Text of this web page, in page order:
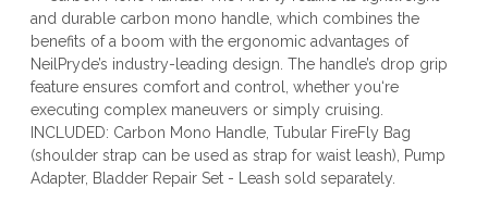
and durable carbon mono handle, which combines the
benefits of a boom with the ergonomic advantages of
NeilPryde’s industry-leading design. The handle’s drop grip
feature ensures comfort and control, whether you‘re
executing complex maneuvers or simply cruising.
INCLUDED: Carbon Mono Handle, Tubular FireFly Bag
(shoulder strap can be used as strap for waist leash), Pump
Adapter, Bladder Repair Set - Leash sold separately.